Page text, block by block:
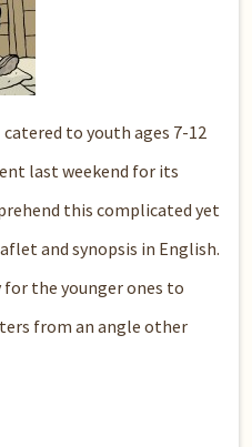
to youth ages 7-12
last weekend for its
this complicated yet
and synopsis in English.
the younger ones to
from an angle other